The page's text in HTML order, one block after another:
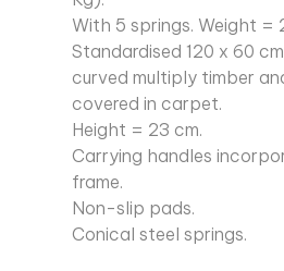
With 5 springs. Weight =
Standardised 120 x 60
curved multiply timber
covered in carpet.
Height = 23 cm.
Carrying handles
frame.
Non-slip pads.
Conical steel springs.